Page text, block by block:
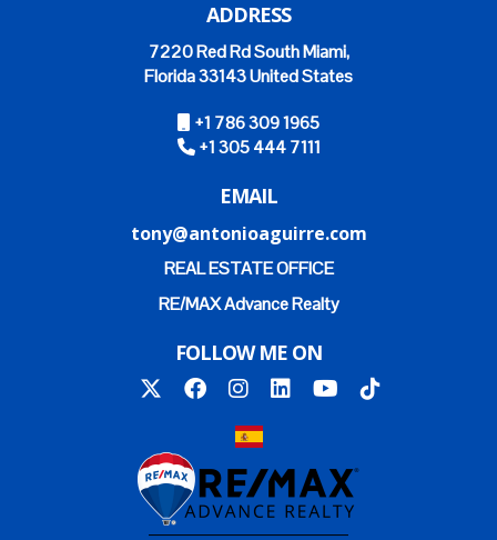
ADDRESS
7220 Red Rd South Miami,
Florida 33143 United States
+1 786 309 1965
+1 305 444 7111
EMAIL
tony@antonioaguirre.com
REAL ESTATE OFFICE
RE/MAX Advance Realty
FOLLOW ME ON